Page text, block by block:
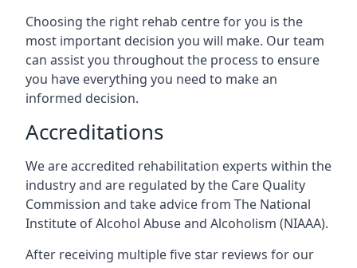
Choosing the right rehab centre for you is the
most important decision you will make. Our team
can assist you throughout the process to ensure
you have everything you need to make an
informed decision.
Accreditations
We are accredited rehabilitation experts within the
industry and are regulated by the Care Quality
Commission and take advice from The National
Institute of Alcohol Abuse and Alcoholism (NIAAA).
After receiving multiple five star reviews for our